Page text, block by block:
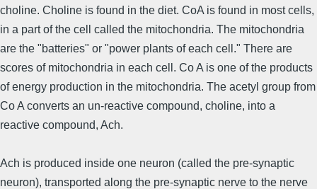
choline. Choline is found in the diet. CoA is found in most cells,
in a part of the cell called the mitochondria. The mitochondria
are the "batteries" or "power plants of each cell." There are
scores of mitochondria in each cell. Co A is one of the products
of energy production in the mitochondria. The acetyl group from
Co A converts an un-reactive compound, choline, into a
reactive compound, Ach.
Ach is produced inside one neuron (called the pre-synaptic
neuron), transported along the pre-synaptic nerve to the nerve